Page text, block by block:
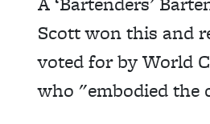
Scott won this and
voted for by World
who "embodied the